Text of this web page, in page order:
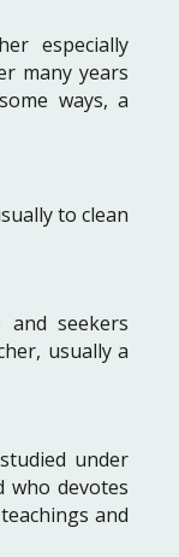
especially
many years
ways, a
to clean
seekers
usually a
under
who devotes
and